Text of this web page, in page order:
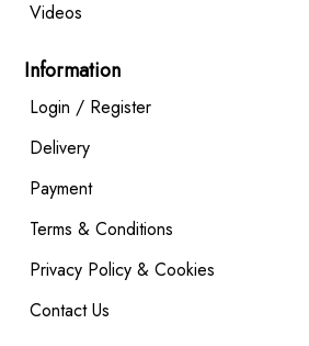
Videos
Information
Login / Register
Delivery
Payment
Terms & Conditions
Privacy Policy & Cookies
Contact Us